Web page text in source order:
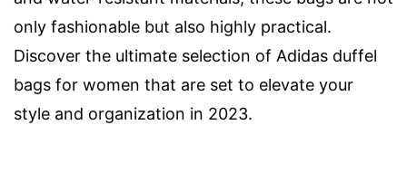
only fashionable but also highly practical.
Discover the ultimate selection of Adidas duffel
bags for women that are set to elevate your
style and organization in 2023.